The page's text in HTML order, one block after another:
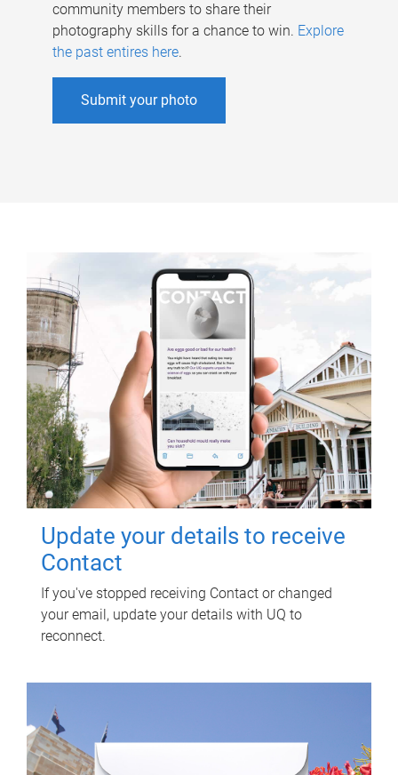
community members to share their
photography skills for a chance to win. Explore
the past entires here.
Submit your photo
Update your details to receive
Contact
If you've stopped receiving Contact or changed
your email, update your details with UQ to
reconnect.